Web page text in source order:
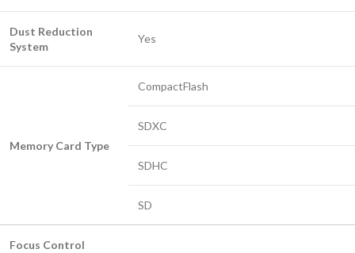
Dust Reduction
System
Yes
Memory Card Type
CompactFlash
SDXC
SDHC
SD
Focus Control